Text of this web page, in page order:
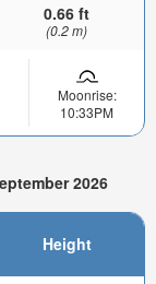
0.66 ft
(0.2 m)
Moonrise:
10:33PM
2026
Height